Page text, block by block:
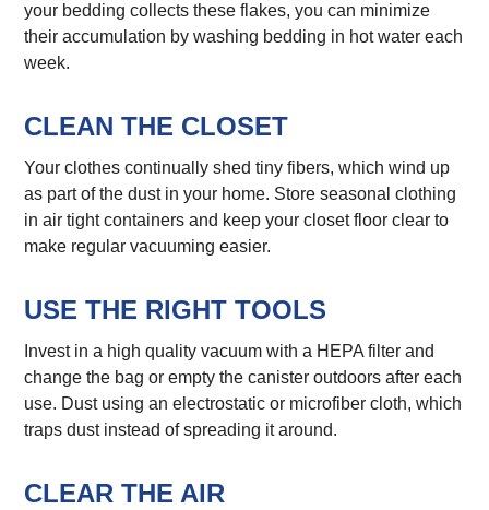
your bedding collects these flakes, you can minimize
their accumulation by washing bedding in hot water each
week.
CLEAN THE CLOSET
Your clothes continually shed tiny fibers, which wind up
as part of the dust in your home. Store seasonal clothing
in air tight containers and keep your closet floor clear to
make regular vacuuming easier.
USE THE RIGHT TOOLS
Invest in a high quality vacuum with a HEPA filter and
change the bag or empty the canister outdoors after each
use. Dust using an electrostatic or microfiber cloth, which
traps dust instead of spreading it around.
CLEAR THE AIR